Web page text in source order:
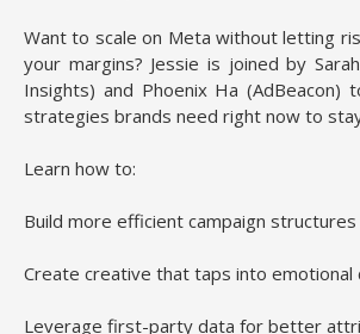
Want to scale on Meta without letting
your margins? Jessie is joined by
Insights) and Phoenix Ha (AdBeacon)
strategies brands need right now to
Learn how to:
Build more efficient campaign structures
Create creative that taps into emotional
Leverage first-party data for better